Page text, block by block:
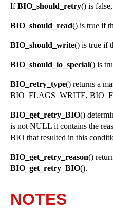
IfBIO_should_retry() is
BIO_should_read() is true if
BIO_should_write() is true if
BIO_should_io_special() is
BIO_retry_type() returns a
BIO_FLAGS_WRITE,
BIO_get_retry_BIO()
is not NULL it contains the
BIO that resulted in this
BIO_get_retry_reason()
BIO_get_retry_BIO().
NOTES